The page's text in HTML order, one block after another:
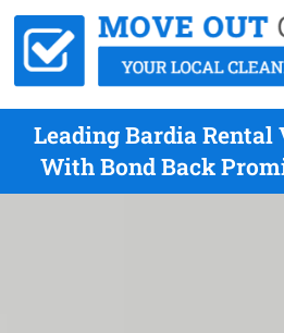
Leading Bardia Rental
With Bond Back